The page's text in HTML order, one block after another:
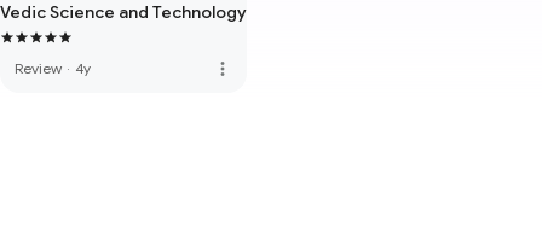
Vedic Science and Technology
Review · 4y more_vert